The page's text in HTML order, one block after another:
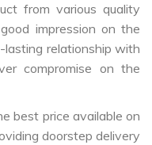
from various quality
impression on the
lasting relationship with
compromise on the
best price available on
doorstep delivery